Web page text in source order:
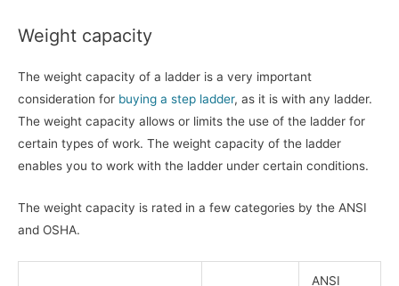
Weight capacity
The weight capacity of a ladder is a very important
consideration for buying a step ladder, as it is with any ladder.
The weight capacity allows or limits the use of the ladder for
certain types of work. The weight capacity of the ladder
enables you to work with the ladder under certain conditions.
The weight capacity is rated in a few categories by the ANSI
and OSHA.
ANSI